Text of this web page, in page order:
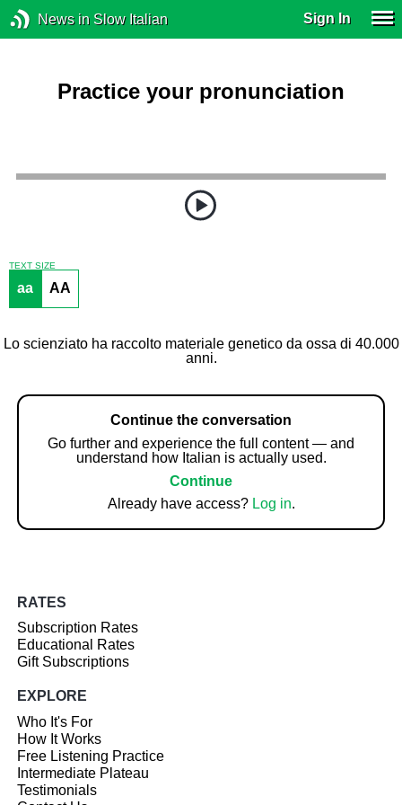
News in Slow Italian Sign In
Practice your pronunciation
TEXT SIZE
aa AA
Lo scienziato ha raccolto materiale genetico da ossa di 40.000
anni.
Continue the conversation
Go further and experience the full content — and
understand how Italian is actually used.
Continue
Already have access? Log in.
RATES
Subscription Rates
Educational Rates
Gift Subscriptions
EXPLORE
Who It's For
How It Works
Free Listening Practice
Intermediate Plateau
Testimonials